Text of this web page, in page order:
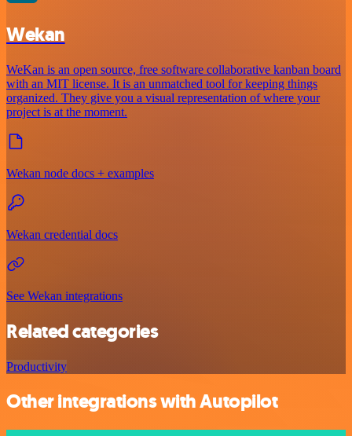
Wekan
WeKan is an open source, free software collaborative kanban board
with an MIT license. It is an unmatched tool for keeping things
organized. They give you a visual representation of where your
project is at the moment.
Wekan node docs + examples
Wekan credential docs
See Wekan integrations
Related categories
Productivity
Other integrations with Autopilot